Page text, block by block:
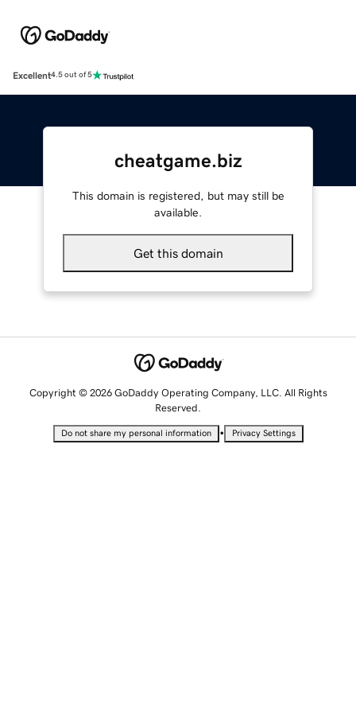
Excellent4.5 out of 5
cheatgame.biz
This domain is registered, but may still be
available.
Get this domain
Copyright © 2026 GoDaddy Operating Company, LLC. All Rights
Reserved.
Do not share my personal information • Privacy Settings